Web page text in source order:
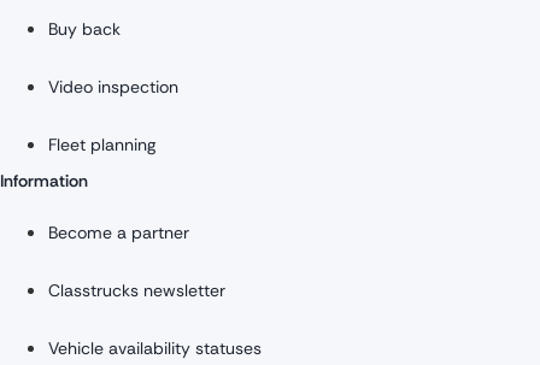
Buy back
Video inspection
Fleet planning
Information
Become a partner
Classtrucks newsletter
Vehicle availability statuses